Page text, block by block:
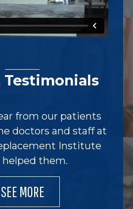
from our patients
doctors and staff at
Institute
helped them.
SEE MORE